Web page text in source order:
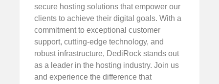
secure hosting solutions that empower our
clients to achieve their digital goals. With a
commitment to exceptional customer
support, cutting-edge technology, and
robust infrastructure, DediRock stands out
as a leader in the hosting industry. Join us
and experience the difference that